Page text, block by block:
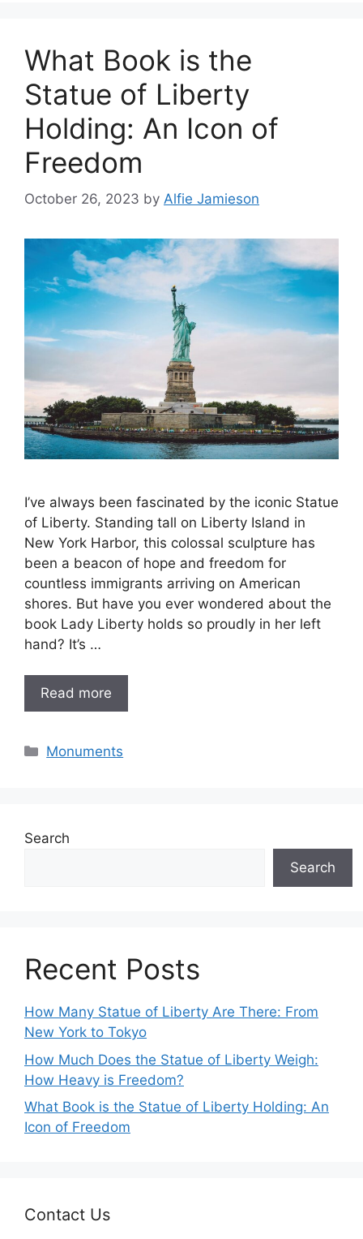
What Book is the
Statue of Liberty
Holding: An Icon of
Freedom
October 26, 2023 by Alfie Jamieson
I’ve always been fascinated by the iconic Statue
of Liberty. Standing tall on Liberty Island in
New York Harbor, this colossal sculpture has
been a beacon of hope and freedom for
countless immigrants arriving on American
shores. But have you ever wondered about the
book Lady Liberty holds so proudly in her left
hand? It’s …
Read more
Categories
Monuments
Search
Search
Recent Posts
How Many Statue of Liberty Are There: From
New York to Tokyo
How Much Does the Statue of Liberty Weigh:
How Heavy is Freedom?
What Book is the Statue of Liberty Holding: An
Icon of Freedom
Contact Us